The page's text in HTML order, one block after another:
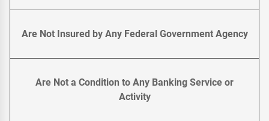
Are Not Insured by Any Federal Government Agency
Are Not a Condition to Any Banking Service or
Activity